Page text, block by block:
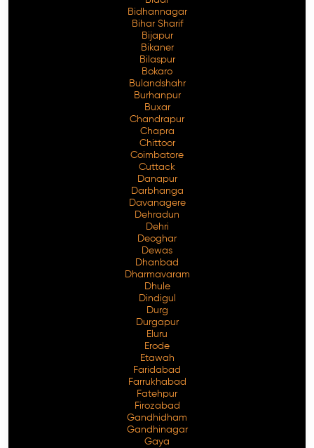
Bidhannagar
Bihar Sharif
Bijapur
Bikaner
Bilaspur
Bokaro
Bulandshahr
Burhanpur
Buxar
Chandrapur
Chapra
Chittoor
Coimbatore
Cuttack
Danapur
Darbhanga
Davanagere
Dehradun
Dehri
Deoghar
Dewas
Dhanbad
Dharmavaram
Dhule
Dindigul
Durg
Durgapur
Eluru
Erode
Etawah
Faridabad
Farrukhabad
Fatehpur
Firozabad
Gandhidham
Gandhinagar
Gaya